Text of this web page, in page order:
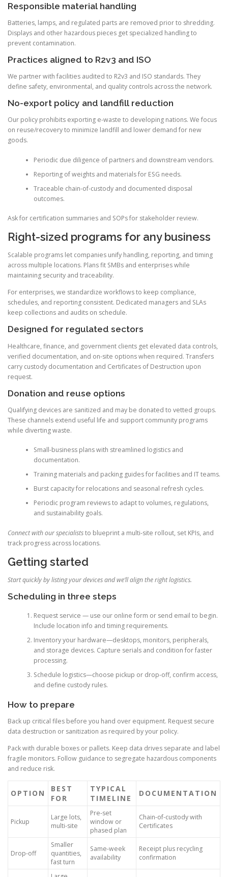
Responsible material handling
Batteries, lamps, and regulated parts are removed prior to shredding.
Displays and other hazardous pieces get specialized handling to
prevent contamination.
Practices aligned to R2v3 and ISO
We partner with facilities audited to R2v3 and ISO standards. They
define safety, environmental, and quality controls across the network.
No-export policy and landfill reduction
Our policy prohibits exporting e-waste to developing nations. We focus
on reuse/recovery to minimize landfill and lower demand for new
goods.
Periodic due diligence of partners and downstream vendors.
Reporting of weights and materials for ESG needs.
Traceable chain-of-custody and documented disposal
outcomes.
Ask for certification summaries and SOPs for stakeholder review.
Right-sized programs for any business
Scalable programs let companies unify handling, reporting, and timing
across multiple locations. Plans fit SMBs and enterprises while
maintaining security and traceability.
For enterprises, we standardize workflows to keep compliance,
schedules, and reporting consistent. Dedicated managers and SLAs
keep collections and audits on schedule.
Designed for regulated sectors
Healthcare, finance, and government clients get elevated data controls,
verified documentation, and on-site options when required. Transfers
carry custody documentation and Certificates of Destruction upon
request.
Donation and reuse options
Qualifying devices are sanitized and may be donated to vetted groups.
These channels extend useful life and support community programs
while diverting waste.
Small-business plans with streamlined logistics and
documentation.
Training materials and packing guides for facilities and IT teams.
Burst capacity for relocations and seasonal refresh cycles.
Periodic program reviews to adapt to volumes, regulations,
and sustainability goals.
Connect with our specialiststo blueprint a multi-site rollout, set KPIs, and
track progress across locations.
Getting started
Start quickly by listing your devices and we’ll align the right logistics.
Scheduling in three steps
Request service — use our online form or send email to begin.
Include location info and timing requirements.
Inventory your hardware—desktops, monitors, peripherals,
and storage devices. Capture serials and condition for faster
processing.
Schedule logistics—choose pickup or drop-off, confirm access,
and define custody rules.
How to prepare
Back up critical files before you hand over equipment. Request secure
data destruction or sanitization as required by your policy.
Pack with durable boxes or pallets. Keep data drives separate and label
fragile monitors. Follow guidance to segregate hazardous components
and reduce risk.
OPTION
BEST
FOR
TYPICAL
TIMELINE
DOCUMENTATION
Pickup
Large lots,
multi-site
Pre-set
window or
phased plan
Chain-of-custody with
Certificates
Drop-off
Smaller
quantities,
fast turn
Same-week
availability
Receipt plus recycling
confirmation